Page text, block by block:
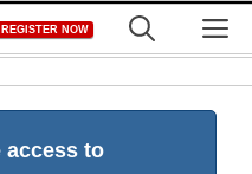
REGISTER NOW
access to